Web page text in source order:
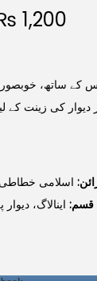
1,200
دیوار کی زینت کے
اسلامی
قسم: اینالاگ،